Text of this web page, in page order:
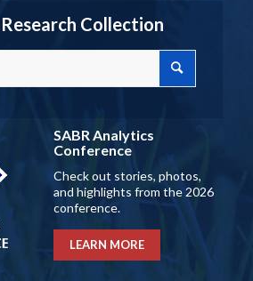
Collection
SABR Analytics
Conference
Check out stories, photos,
and highlights from the 2026
conference.
LEARN MORE